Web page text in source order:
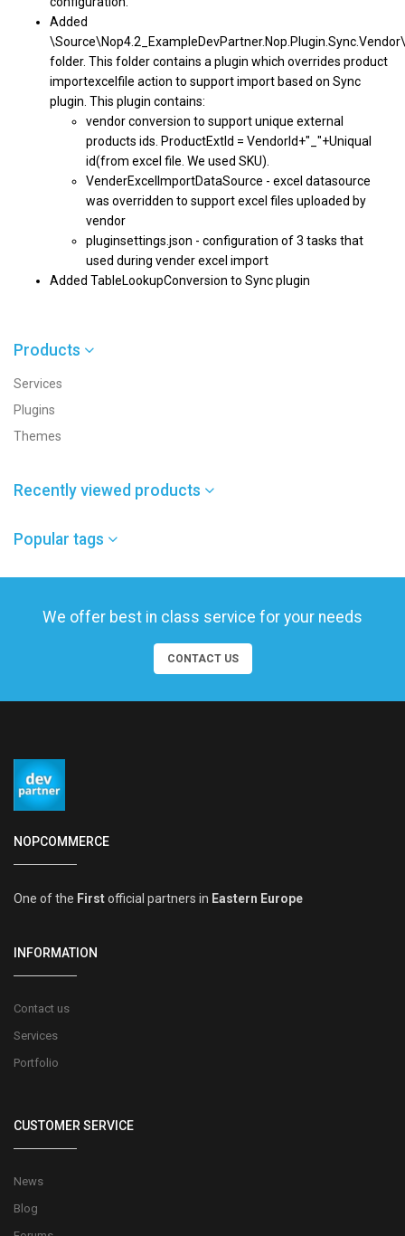
Added
\Source\Nop4.2_ExampleDevPartner.Nop.Plugin.Sync.Vendor\
folder. This folder contains a plugin which overrides product
importexcelfile action to support import based on Sync
plugin. This plugin contains:
vendor conversion to support unique external
products ids. ProductExtId = VendorId+"_"+Uniqual
id(from excel file. We used SKU).
VenderExcelImportDataSource - excel datasource
was overridden to support excel files uploaded by
vendor
pluginsettings.json - configuration of 3 tasks that
used during vender excel import
Added TableLookupConversion to Sync plugin
Products
Services
Plugins
Themes
Recently viewed products
Popular tags
We offer best in class service for your needs
CONTACT US
NOPCOMMERCE
One of the Firstofficial partners in Eastern Europe
INFORMATION
Contact us
Services
Portfolio
CUSTOMER SERVICE
News
Blog